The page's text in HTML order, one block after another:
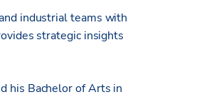
industrial teams with
strategic insights
his Bachelor of Arts in